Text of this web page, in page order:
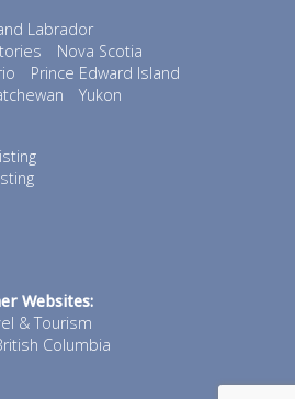
Labrador
Nova Scotia
Prince Edward Island
Yukon
Websites:
& Tourism
Columbia